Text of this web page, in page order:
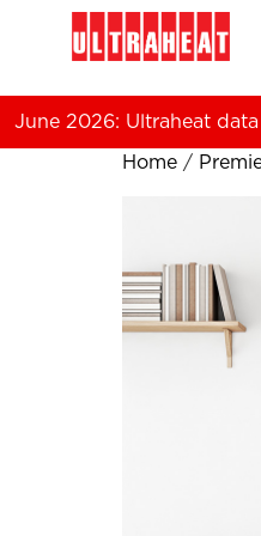
June 2026: Ultraheat
Home /